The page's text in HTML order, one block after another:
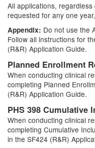
All applications,
requested for any one
Appendix: Do not use the
Follow all instructions for
(R&R) Application Guide.
Planned Enrollment
When conducting clinical
completing Planned
(R&R) Application Guide.
PHS 398 Cumulative
When conducting clinical
completing Cumulative
in the SF424 (R&R)